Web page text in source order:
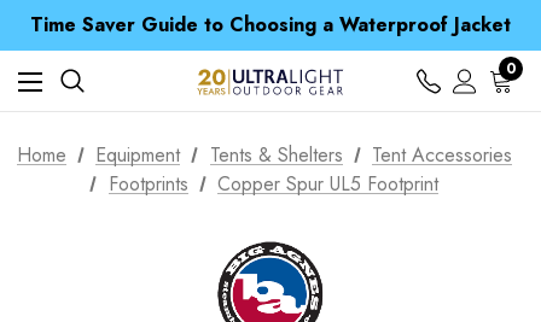
Time Saver Guide to Choosing a Waterproof Jacket
Spend over £25 and get our Anniversary Neck Tube for 1p
Free UK Delivery when you spend over CA$ 15
Time Saver Guide to Choosing a Waterproof Jacket
Spend over £25 and get our Anniversary Neck Tube for 1p
0
Home Equipment Tents & Shelters
Tent Accessories
Footprints
Copper Spur UL5 Footprint